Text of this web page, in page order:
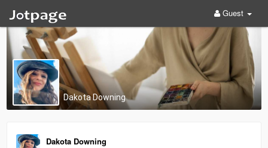
Guest
Dakota Downing
Dakota Downing